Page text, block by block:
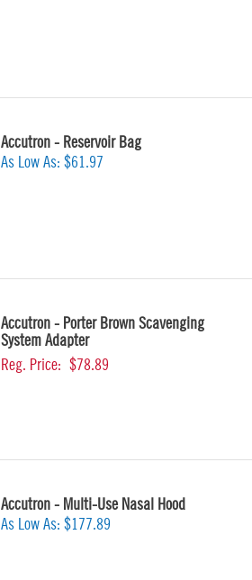
Accutron - Reservoir Bag
As Low As: $61.97
Accutron - Porter Brown Scavenging
System Adapter
Reg. Price: $78.89
Accutron - Multi-Use Nasal Hood
As Low As: $177.89